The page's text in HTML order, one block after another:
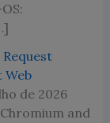
Web
de 2026
and